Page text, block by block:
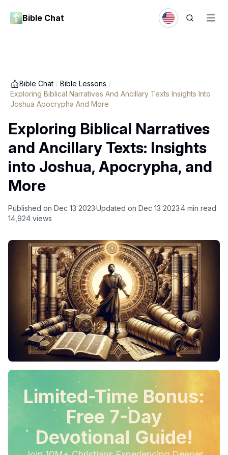
Bible Chat
Bible Chat / Bible Lessons /
Exploring Biblical Narratives And Ancillary Texts Insights Into
Joshua Apocrypha And More
Exploring Biblical Narratives
and Ancillary Texts: Insights
into Joshua, Apocrypha, and
More
Published on Dec 13 2023Updated on Dec 13 20234 min read
14,924 views
Limited-Time Bonus:
Free 7-Day
Devotional Guide!